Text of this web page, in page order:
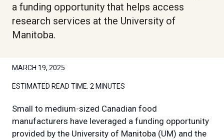
a funding opportunity that helps access
research services at the University of
Manitoba.
MARCH 19, 2025
ESTIMATED READ TIME: 2 MINUTES
Small to medium-sized Canadian food
manufacturers have leveraged a funding opportunity
provided by the University of Manitoba (UM) and the